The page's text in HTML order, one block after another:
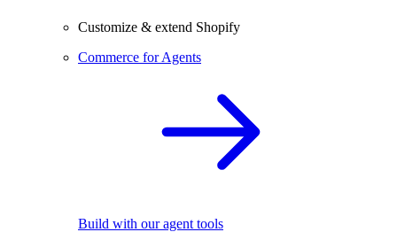
Customize & extend Shopify
Commerce for Agents
Build with our agent tools